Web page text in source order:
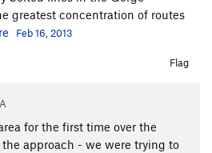
greatest concentration of routes
Feb 16, 2013
Flag
for the first time over the
approach - we were trying to